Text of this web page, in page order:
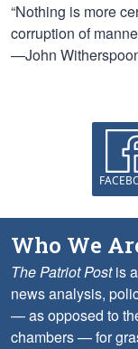
“Nothing is more
corruption of
—John
Who We
The Patriot Postis
news analysis,
— as opposed to
chambers — for